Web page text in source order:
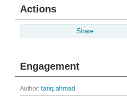
Actions
Share
Engagement
Author: tariq.ahmad